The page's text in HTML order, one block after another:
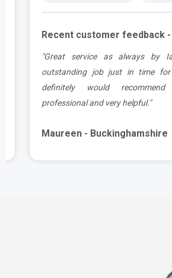
Recent customer feedback -
"Great service as always by
outstanding job just in time
definitely would
professional and very helpful."
Maureen - Buckinghamshire